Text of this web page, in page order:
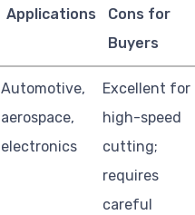
Applications
Cons for
Buyers
Automotive,
aerospace,
electronics
Excellent for
high-speed
cutting;
requires
careful